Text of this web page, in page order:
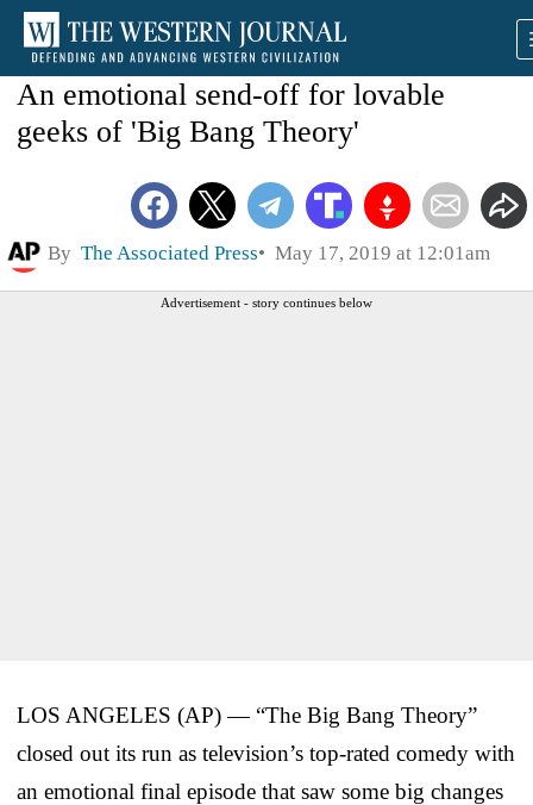
An emotional send-off for lovable
geeks of 'Big Bang Theory'
By The Associated Press May 17, 2019 at 12:01am
Advertisement - story continues below
LOS ANGELES (AP) — “The Big Bang Theory”
closed out its run as television’s top-rated comedy with
an emotional final episode that saw some big changes